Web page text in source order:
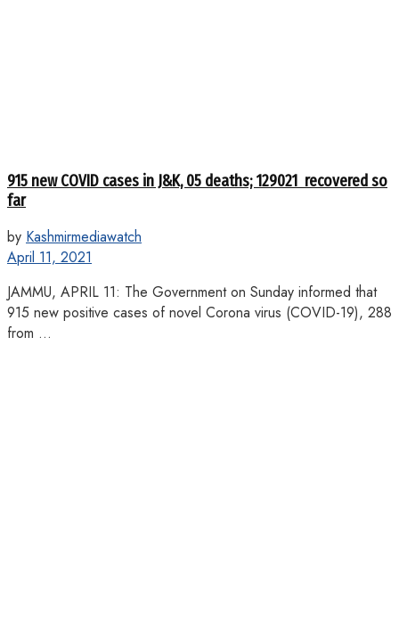
915 new COVID cases in J&K, 05 deaths; 129021 recovered so
far
by Kashmirmediawatch
April 11, 2021
JAMMU, APRIL 11: The Government on Sunday informed that
915 new positive cases of novel Corona virus (COVID-19), 288
from ...